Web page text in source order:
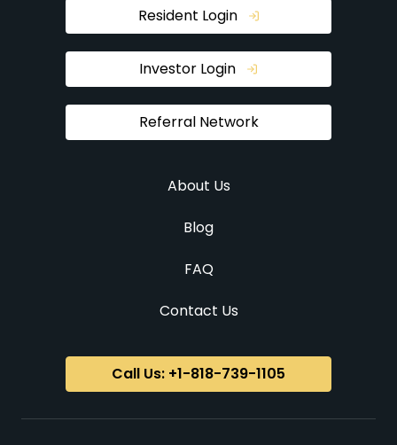
About Us
Blog
FAQ
Contact Us
Referral Network
Investor Login
Resident Login
Call Us: +1-818-739-1105